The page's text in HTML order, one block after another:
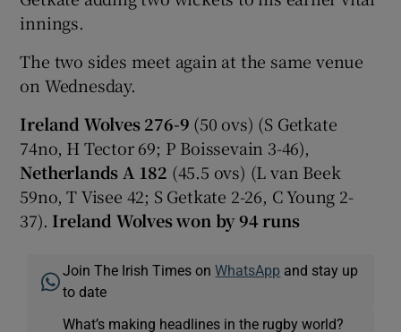
innings.
The two sides meet again at the same venue
on Wednesday.
Ireland Wolves 276-9 (50 ovs) (S Getkate
74no, H Tector 69; P Boissevain 3-46),
Netherlands A 182 (45.5 ovs) (L van Beek
59no, T Visee 42; S Getkate 2-26, C Young 2-
37). Ireland Wolves won by 94 runs
Join The Irish Times onWhatsApp and stay up
to date
What’s making headlines in the rugby world?